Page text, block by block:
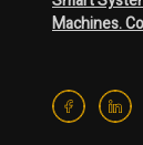
Machines.